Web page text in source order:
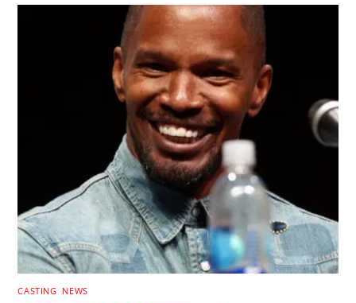
CASTING NEWS